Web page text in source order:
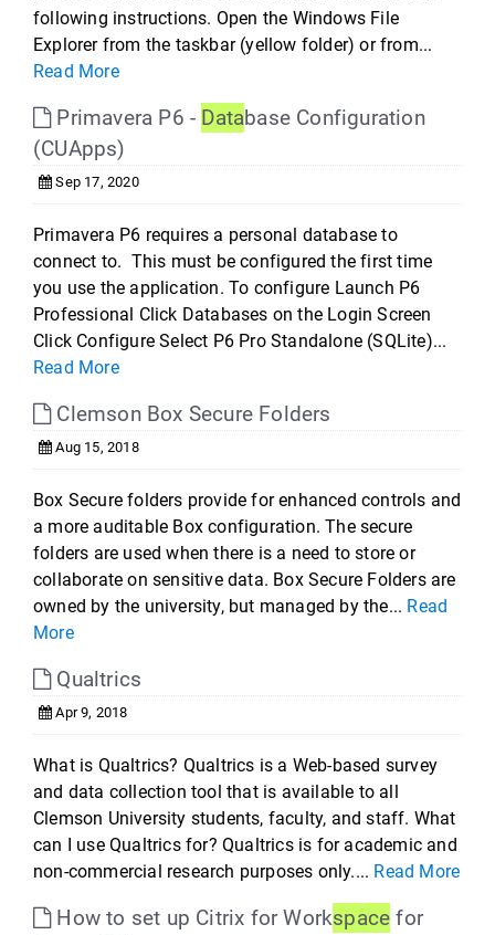
following instructions. Open the Windows File
Explorer from the taskbar (yellow folder) or from...
Read More
Primavera P6 - Database Configuration
(CUApps)
Sep 17, 2020
Primavera P6 requires a personal database to
connect to. This must be configured the first time
you use the application. To configure Launch P6
Professional Click Databases on the Login Screen
Click Configure Select P6 Pro Standalone (SQLite)...
Read More
Clemson Box Secure Folders
Aug 15, 2018
Box Secure folders provide for enhanced controls and
a more auditable Box configuration. The secure
folders are used when there is a need to store or
collaborate on sensitive data. Box Secure Folders are
owned by the university, but managed by the... Read
More
Qualtrics
Apr 9, 2018
What is Qualtrics? Qualtrics is a Web-based survey
and data collection tool that is available to all
Clemson University students, faculty, and staff. What
can I use Qualtrics for? Qualtrics is for academic and
non-commercial research purposes only.... Read More
How to set up Citrix for Workspace for